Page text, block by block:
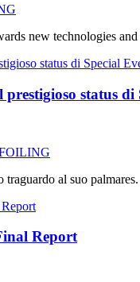
new technologies
status di
al suo
Report